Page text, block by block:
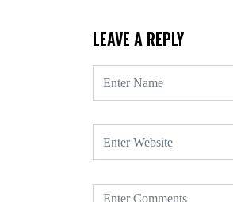
LEAVE A REPLY